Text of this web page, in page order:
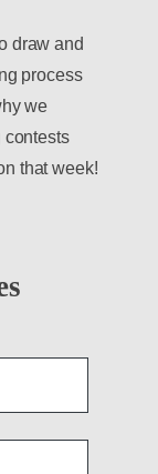
draw and
process
we
contests
that week!